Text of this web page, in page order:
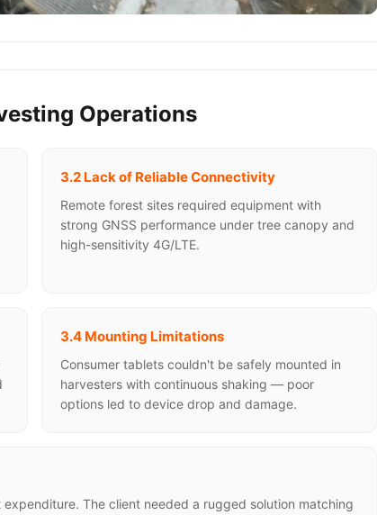
Operations
3.2 Lack of Reliable Connectivity
Remote forest sites required equipment with
strong GNSS performance under tree canopy and
high-sensitivity 4G/LTE.
3.4 Mounting Limitations
Consumer tablets couldn't be safely mounted in
harvesters with continuous shaking — poor
options led to device drop and damage.
The client needed a rugged solution matching